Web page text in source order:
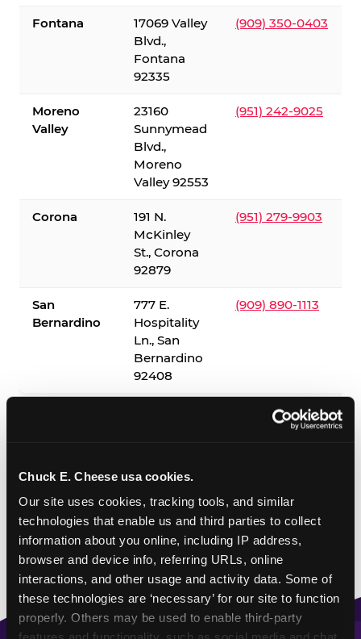
Chuck E. Cheese usa cookies.
Our site uses cookies, tracking tools, and similar
technologies that enable us and third parties to collect
information about you online, including IP address,
browser and device info, referring URLs, online
interactions, and other usage and activity data. Some of
these technologies are ‘necessary’ for our site to function
properly. Others may be used to enable third-party
Fontana
17069 Valley
Blvd.,
Fontana
92335
(909) 350-0403
Moreno
Valley
23160
Sunnymead
Blvd.,
Moreno
Valley 92553
(951) 242-9025
Corona
191 N.
McKinley
St., Corona
92879
(951) 279-9903
San
Bernardino
777 E.
Hospitality
Ln., San
Bernardino
92408
(909) 890-1113
✓ = Sensory Sensitive Sundays available. Hours vary by
location — visit the location page or call to confirm.